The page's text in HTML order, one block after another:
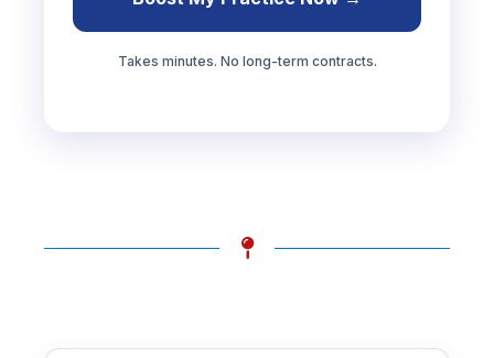
Takes minutes. No long-term contracts.